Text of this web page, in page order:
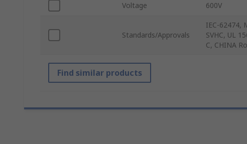
Voltage 600V
Standards/Approvals
IEC-62474,
SVHC, UL
C, CHINA
Find similar products